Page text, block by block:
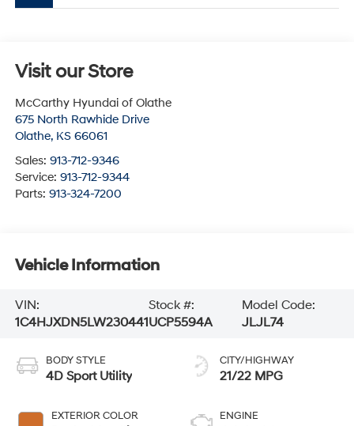
Visit our Store
McCarthy Hyundai of Olathe
675 North Rawhide Drive
Olathe, KS 66061
Sales: 913-712-9346
Service: 913-712-9344
Parts: 913-324-7200
Vehicle Information
VIN:
1C4HJXDN5LW230441
Stock #:
UCP5594A
Model Code:
JLJL74
BODY STYLE
4D Sport Utility
EXTERIOR COLOR
CITY/HIGHWAY
21/22 MPG
ENGINE